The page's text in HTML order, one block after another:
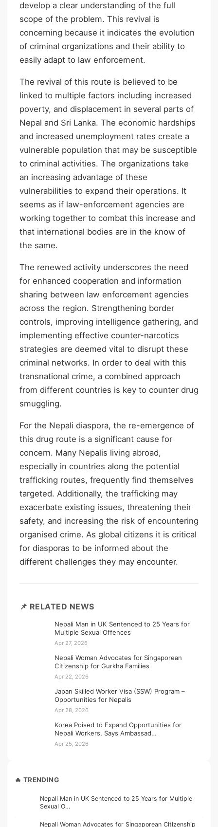
develop a clear understanding of the full
scope of the problem. This revival is
concerning because it indicates the evolution
of criminal organizations and their ability to
easily adapt to law enforcement.
The revival of this route is believed to be
linked to multiple factors including increased
poverty, and displacement in several parts of
Nepal and Sri Lanka. The economic hardships
and increased unemployment rates create a
vulnerable population that may be susceptible
to criminal activities. The organizations take
an increasing advantage of these
vulnerabilities to expand their operations. It
seems as if law-enforcement agencies are
working together to combat this increase and
that international bodies are in the know of
the same.
The renewed activity underscores the need
for enhanced cooperation and information
sharing between law enforcement agencies
across the region. Strengthening border
controls, improving intelligence gathering, and
implementing effective counter-narcotics
strategies are deemed vital to disrupt these
criminal networks. In order to deal with this
transnational crime, a combined approach
from different countries is key to counter drug
smuggling.
For the Nepali diaspora, the re-emergence of
this drug route is a significant cause for
concern. Many Nepalis living abroad,
especially in countries along the potential
trafficking routes, frequently find themselves
targeted. Additionally, the trafficking may
exacerbate existing issues, threatening their
safety, and increasing the risk of encountering
organised crime. As global citizens it is critical
for diasporas to be informed about the
different challenges they may encounter.
📌 RELATED NEWS
Nepali Man in UK Sentenced to 25 Years for
Multiple Sexual Offences
Apr 27, 2026
Nepali Woman Advocates for Singaporean
Citizenship for Gurkha Families
Apr 22, 2026
Japan Skilled Worker Visa (SSW) Program –
Opportunities for Nepalis
Apr 28, 2026
Korea Poised to Expand Opportunities for
Nepali Workers, Says Ambassad…
Apr 25, 2026
🔥 TRENDING
Nepali Man in UK Sentenced to 25 Years for Multiple
Sexual O…
Nepali Woman Advocates for Singaporean Citizenship